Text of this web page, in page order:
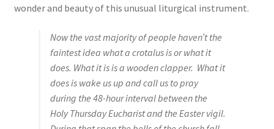
Sculptures
Sacred Icon
Eclipse
wonder and beauty of this unusual liturgical instrument.
Now the vast majority of people haven’t the
faintest idea what a crotalus is or what it
does. What it is is a wooden clapper. What it
does is wake us up and call us to pray
during the 48-hour interval between the
Holy Thursday Eucharist and the Easter vigil.